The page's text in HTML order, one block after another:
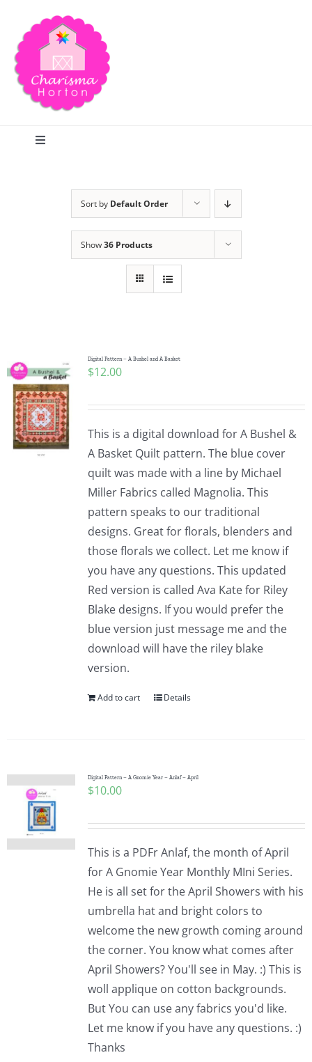
content
Toggle
Publications
Tutorials
Teaching & Events
Longarm Services
Pattern Errata Page
WooCommerce Cart
WooCommerce My Account
Sort by Default Order
Show36 Products
Digital Pattern – A Bushel and A Basket
$12.00
This is a digital download for A Bushel &
A Basket Quilt pattern. The blue cover
quilt was made with a line by Michael
Miller Fabrics called Magnolia. This
pattern speaks to our traditional
designs. Great for florals, blenders and
those florals we collect. Let me know if
you have any questions. This updated
Red version is called Ava Kate for Riley
Blake designs. If you would prefer the
blue version just message me and the
download will have the riley blake
version.
Add to cart Details
Digital Pattern – A Gnomie Year – Anlaf – April
$10.00
This is a PDFr Anlaf, the month of April
for A Gnomie Year Monthly MIni Series.
He is all set for the April Showers with his
umbrella hat and bright colors to
welcome the new growth coming around
the corner. You know what comes after
April Showers? You'll see in May. :) This is
woll applique on cotton backgrounds.
But You can use any fabrics you'd like.
Let me know if you have any questions. :)
Thanks